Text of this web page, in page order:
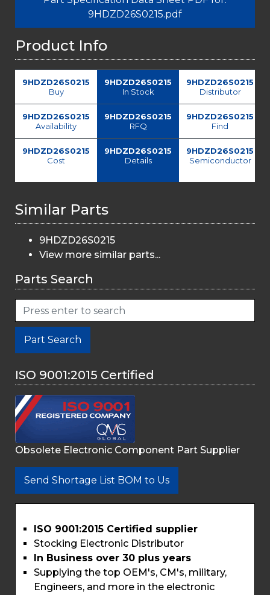
9HDZD26S0215.pdf
Product Info
9HDZD26S0215
Buy
9HDZD26S0215
In Stock
9HDZD26S0215
Distributor
9HDZD26S0215
Availability
9HDZD26S0215
RFQ
9HDZD26S0215
Find
9HDZD26S0215
Cost
9HDZD26S0215
Details
9HDZD26S0215
Semiconductor
Similar Parts
9HDZD26S0215
View more similar parts...
Parts Search
Part Search
ISO 9001:2015 Certified
Obsolete Electronic Component Part Supplier
Send Shortage List BOM to Us
ISO 9001:2015 Certified supplier
Stocking Electronic Distributor
In Business over 30 plus years
Supplying the top OEM's, CM's, military,
Engineers, and more in the electronic